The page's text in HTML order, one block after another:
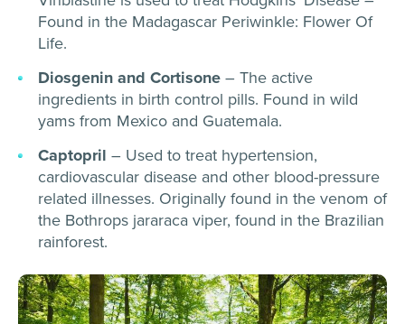
Found in the Madagascar Periwinkle: Flower Of
Life.
Diosgenin and Cortisone – The active
ingredients in birth control pills. Found in wild
yams from Mexico and Guatemala.
Captopril – Used to treat hypertension,
cardiovascular disease and other blood-pressure
related illnesses. Originally found in the venom of
the Bothrops jararaca viper, found in the Brazilian
rainforest.